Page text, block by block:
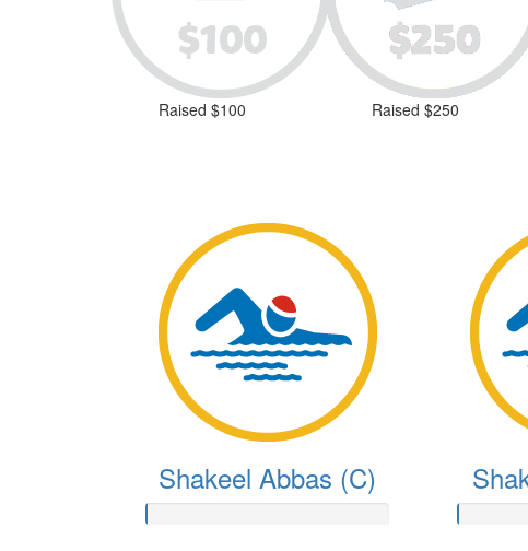
Raised $100 Raised $250
Shakeel Abbas (C)